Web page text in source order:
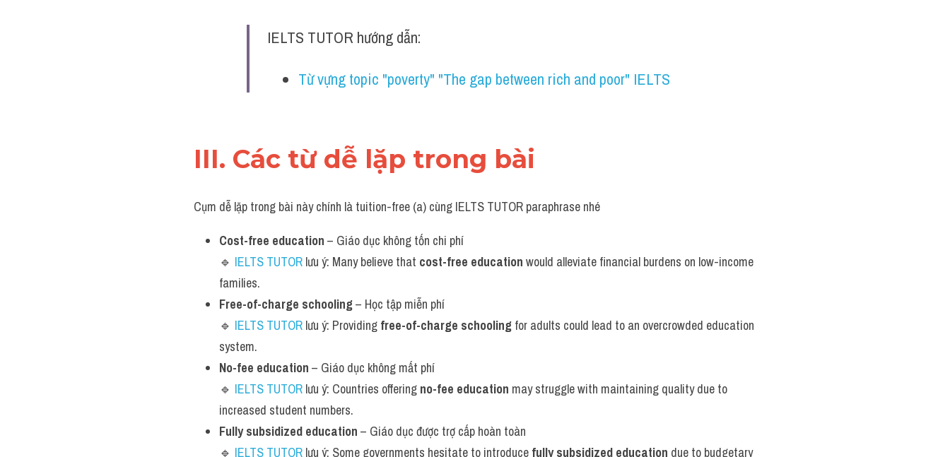
IELTS TUTOR hướng dẫn:
Từ vựng topic "poverty" "The gap between rich and poor" IELTS
III. Các từ dễ lặp trong bài
Cụm dễ lặp trong bài này chính là tuition-free (a) cùng IELTS TUTOR paraphrase nhé
Cost-free education – Giáo dục không tốn chi phí
🔹 IELTS TUTOR lưu ý: Many believe that cost-free education would alleviate financial burdens on low-income
families.
Free-of-charge schooling – Học tập miễn phí
🔹 IELTS TUTOR lưu ý: Providing free-of-charge schooling for adults could lead to an overcrowded education
system.
No-fee education – Giáo dục không mất phí
🔹 IELTS TUTOR lưu ý: Countries offering no-fee education may struggle with maintaining quality due to
increased student numbers.
Fully subsidized education – Giáo dục được trợ cấp hoàn toàn
🔹 IELTS TUTOR lưu ý: Some governments hesitate to introduce fully subsidized education due to budgetary